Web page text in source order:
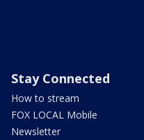
Stay Connected
How to stream
FOX LOCAL Mobile
Newsletter